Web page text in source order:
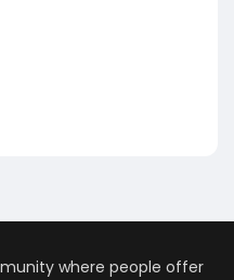
where people offer